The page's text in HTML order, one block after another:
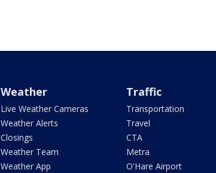
Weather
Live Weather Cameras
Weather Alerts
Closings
Weather Team
Weather App
Traffic
Transportation
Travel
CTA
Metra
O'Hare Airport